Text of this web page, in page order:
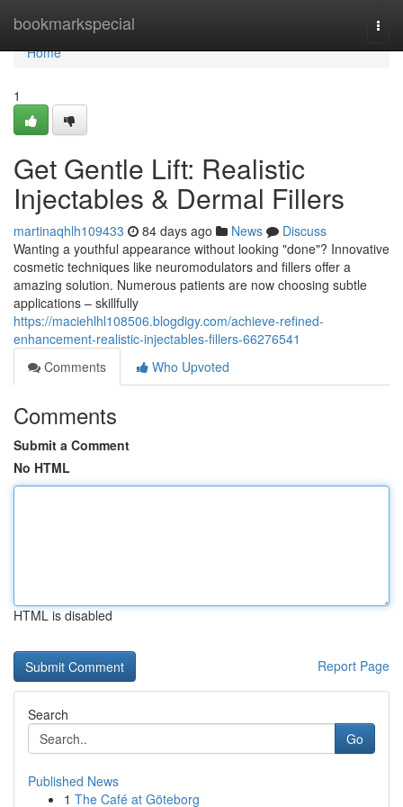
bookmarkspecial
Home
Home
1
Get Gentle Lift: Realistic
Injectables & Dermal Fillers
martinaqhlh109433 84 days ago News
Discuss
Wanting a youthful appearance without looking "done"? Innovative
cosmetic techniques like neuromodulators and fillers offer a
amazing solution. Numerous patients are now choosing subtle
applications – skillfully
https://maciehlhl108506.blogdigy.com/achieve-refined-
enhancement-realistic-injectables-fillers-66276541
Comments
Who Upvoted
Comments
Submit a Comment
No HTML
HTML is disabled
Report Page
Search
Go
Published News
1 The Café at Göteborg